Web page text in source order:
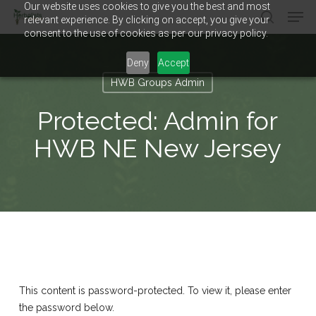
Our website uses cookies to give you the best and most
relevant experience. By clicking on accept, you give your
consent to the use of cookies as per our privacy policy.
Deny Accept
Skip
search
HWB Groups Admin
Protected: Admin for
HWB NE New Jersey
This content is password-protected. To view it, please enter
the password below.